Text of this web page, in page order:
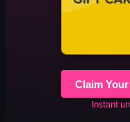
Claim
Instant